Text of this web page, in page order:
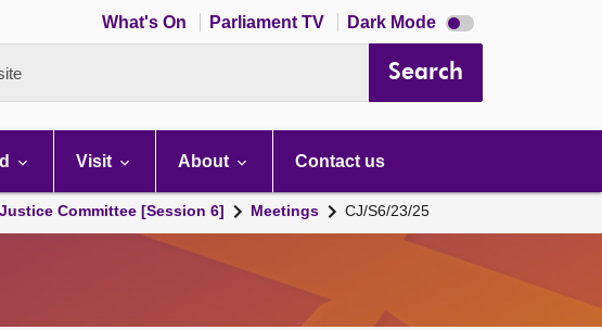
What's On Parliament TV Dark Mode Dark
mode
Search
Visit About Contact us
Committee [Session 6] Meetings CJ/S6/23/25